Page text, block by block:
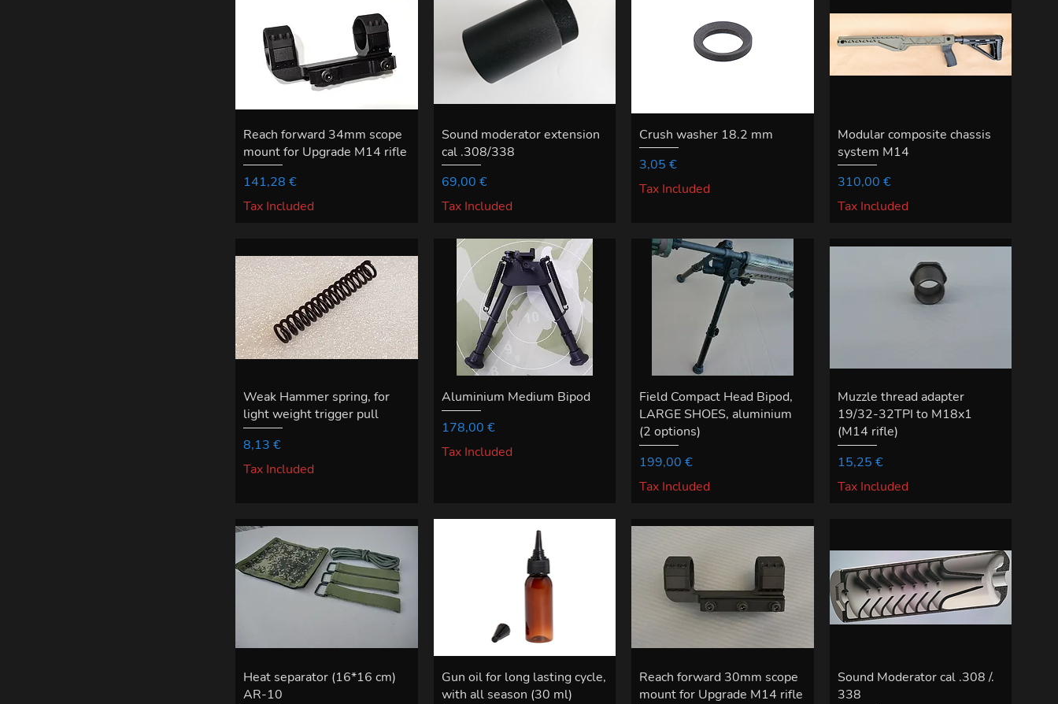
Reach forward 34mm scope
mount for Upgrade M14 rifle
Price
141,28 €
Tax Included
Sound moderator extension
cal .308/338
Price
69,00 €
Tax Included
Crush washer 18.2 mm
Price
3,05 €
Tax Included
Modular composite chassis
system M14
Price
310,00 €
Tax Included
Weak Hammer spring, for
light weight trigger pull
Price
8,13 €
Tax Included
Aluminium Medium Bipod
Price
178,00 €
Tax Included
Field Compact Head Bipod,
LARGE SHOES, aluminium
(2 options)
Price
199,00 €
Tax Included
Muzzle thread adapter
19/32-32TPI to M18x1
(M14 rifle)
Price
15,25 €
Tax Included
Heat separator (16*16 cm)
AR-10
Gun oil for long lasting cycle,
with all season (30 ml)
Reach forward 30mm scope
mount for Upgrade M14 rifle
Sound Moderator cal .308 /.
338